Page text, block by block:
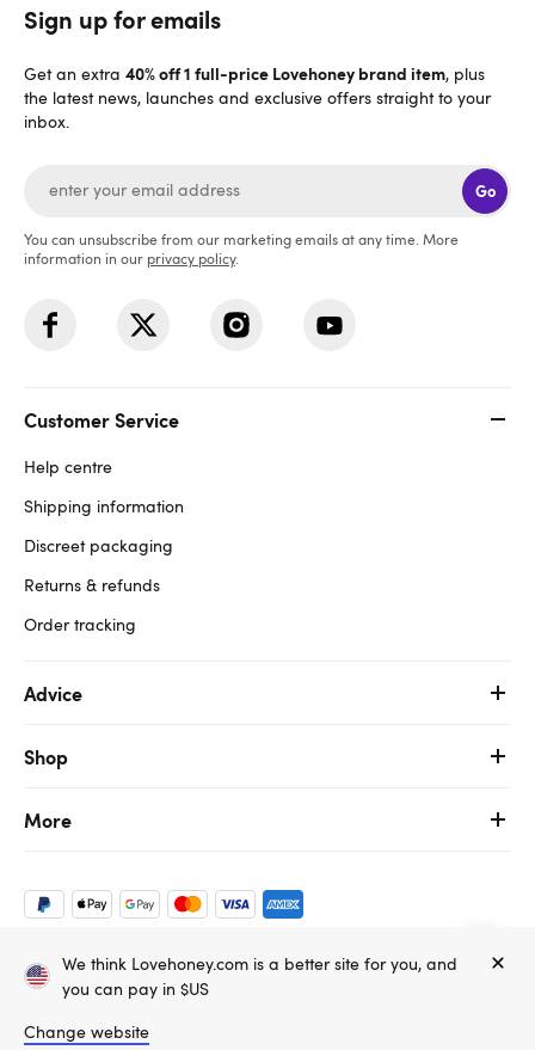
We think Lovehoney.com is a better site for you, and
you can pay in $US
Change website
Sign up for emails
Get an extra 40% off 1 full-price Lovehoney brand item, plus
the latest news, launches and exclusive offers straight to your
inbox.
Go
You can unsubscribe from our marketing emails at any time. More
information in our privacy policy.
Customer Service
Help centre
Shipping information
Discreet packaging
Returns & refunds
Order tracking
Advice
Shop
More
Copyright ©, and the Lovehoney ® registered trademark, are the
property of Lovehoney Group Limited (06016233)
All models are over 18.